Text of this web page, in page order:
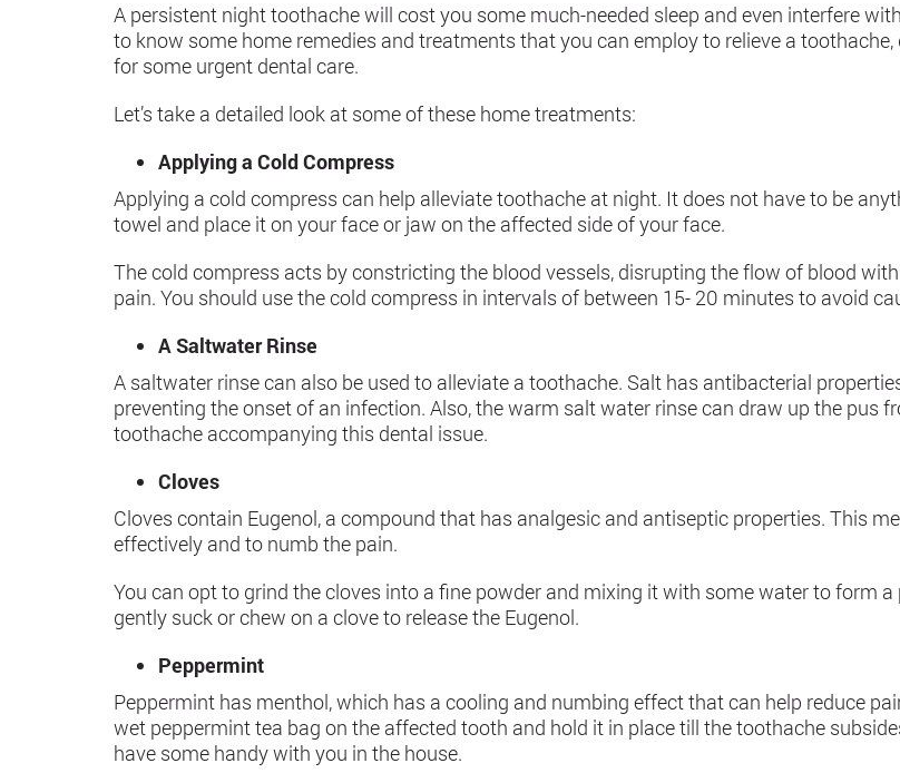
A persistent night toothache will cost you some much-needed sleep and even interfere
to know some home remedies and treatments that you can employ to relieve a
for some urgent dental care.
Let’s take a detailed look at some of these home treatments:
Applying a Cold Compress
Applying a cold compress can help alleviate toothache at night. It does not have to be
towel and place it on your face or jaw on the affected side of your face.
The cold compress acts by constricting the blood vessels, disrupting the flow of blood
pain. You should use the cold compress in intervals of between 15- 20 minutes to avoid
A Saltwater Rinse
A saltwater rinse can also be used to alleviate a toothache. Salt has antibacterial
preventing the onset of an infection. Also, the warm salt water rinse can draw up the pus
toothache accompanying this dental issue.
Cloves
Cloves contain Eugenol, a compound that has analgesic and antiseptic properties. This
effectively and to numb the pain.
You can opt to grind the cloves into a fine powder and mixing it with some water to form
gently suck or chew on a clove to release the Eugenol.
Peppermint
Peppermint has menthol, which has a cooling and numbing effect that can help reduce
wet peppermint tea bag on the affected tooth and hold it in place till the toothache
have some handy with you in the house.